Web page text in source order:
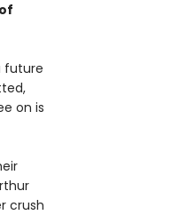
future
on is
crush